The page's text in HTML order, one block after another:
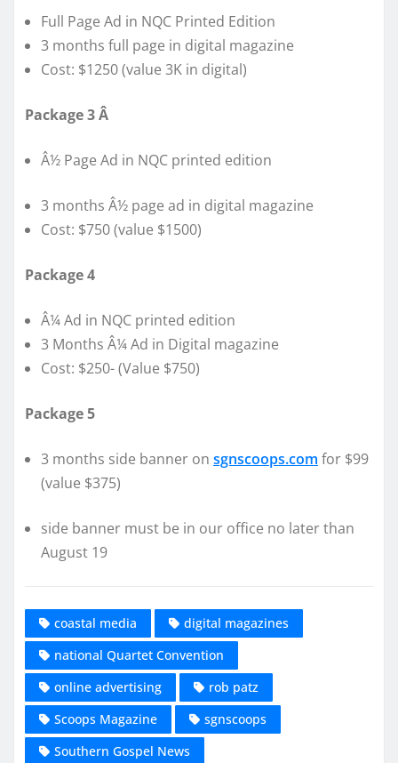
Full Page Ad in NQC Printed Edition
3 months full page in digital magazine
Cost: $1250 (value 3K in digital)
Package 3 Â
Â½ Page Ad in NQC printed edition
3 months Â½ page ad in digital magazine
Cost: $750 (value $1500)
Package 4
Â¼ Ad in NQC printed edition
3 Months Â¼ Ad in Digital magazine
Cost: $250- (Value $750)
Package 5
3 months side banner on sgnscoops.com for $99
(value $375)
side banner must be in our office no later than
August 19
coastal media
digital magazines
national Quartet Convention
online advertising
rob patz
Scoops Magazine
sgnscoops
Southern Gospel News